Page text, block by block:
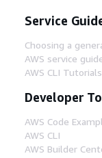
Service
Choosing a
AWS service
AWS CLI
Developer
AWS Code
AWS CLI
AWS Builder